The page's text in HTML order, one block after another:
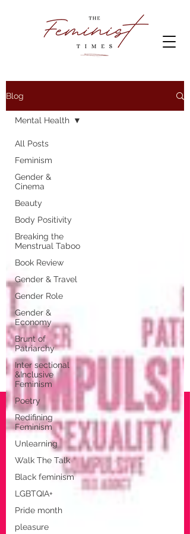
Blog
All Posts
Feminism
Gender &
Cinema
Beauty
Body Positivity
Breaking the
Menstrual Taboo
Book Review
Gender & Travel
Gender Role
Gender &
Economy
Brunt of
Patriarchy
Inter sectional
&Inclusive
Feminism
Poetry
Redifining
Feminism
Unlearning
Walk The Talk
Black feminism
LGBTQIA+
Pride month
pleasure
Mental Health